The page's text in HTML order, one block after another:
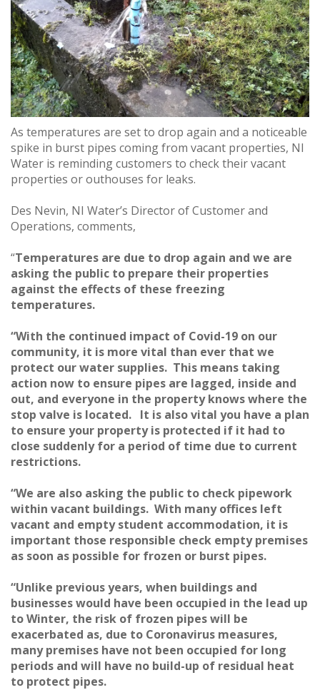
As temperatures are set to drop again and a noticeable
spike in burst pipes coming from vacant properties, NI
Water is reminding customers to check their vacant
properties or outhouses for leaks.
Des Nevin, NI Water’s Director of Customer and
Operations, comments,
“Temperatures are due to drop again and we are
asking the public to prepare their properties
against the effects of these freezing
temperatures.
“With the continued impact of Covid-19 on our
community, it is more vital than ever that we
protect our water supplies. This means taking
action now to ensure pipes are lagged, inside and
out, and everyone in the property knows where the
stop valve is located. It is also vital you have a plan
to ensure your property is protected if it had to
close suddenly for a period of time due to current
restrictions.
“We are also asking the public to check pipework
within vacant buildings. With many offices left
vacant and empty student accommodation, it is
important those responsible check empty premises
as soon as possible for frozen or burst pipes.
“Unlike previous years, when buildings and
businesses would have been occupied in the lead up
to Winter, the risk of frozen pipes will be
exacerbated as, due to Coronavirus measures,
many premises have not been occupied for long
periods and will have no build-up of residual heat
to protect pipes.